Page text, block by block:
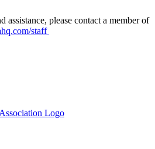
assistance, please contact a member of
staff